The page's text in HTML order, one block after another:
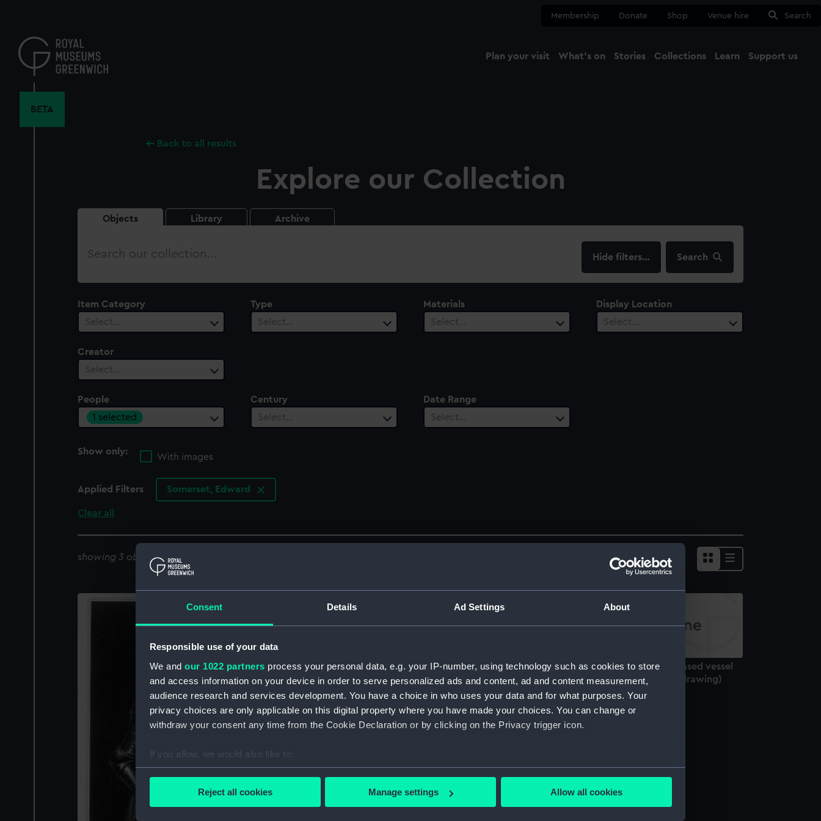
Consent Details Ad Settings About
Responsible use of your data
We and our 1022 partners process your personal data, e.g. your IP-number, using technology such as cookies to store
and access information on your device in order to serve personalized ads and content, ad and content measurement,
audience research and services development. You have a choice in who uses your data and for what purposes. Your
privacy choices are only applicable on this digital property where you have made your choices. You can change or
withdraw your consent any time from the Cookie Declaration or by clicking on the Privacy trigger icon.
If you allow, we would also like to:
Collect information about your geographical location which can be accurate to within several meters
Find out more about how your personal data is processed and set your preferences in the
Reject all cookies Manage settings Allow all cookies
content
Membership Donate Shop Venue hire Search
Plan your visit What's on Stories Collections Learn Support us
BETA
Back to all results
Explore our Collection
Objects Library Archive
Search
filters… Search
Item Category
Select…
Type
Select…
Materials
Select…
Display Location
Select…
Creator
Select…
People
1 selected
Century
Select…
Date Range
Select…
Show only:
With images
Applied Filters Somerset, Edward
Clear all
showing 3 objects results
Unnamed 180ft design for iron cased vessel
with 2 shields (1862) (Technical drawing)